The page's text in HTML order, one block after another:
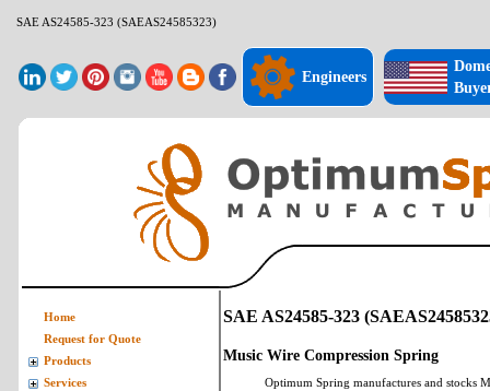
SAE AS24585-323 (SAEAS24585323)
Engineers
SAE AS24585-323
Music Wire Compression Spring
Optimum Spring manufactures and stocks
Home
Request for Quote
Products
Services